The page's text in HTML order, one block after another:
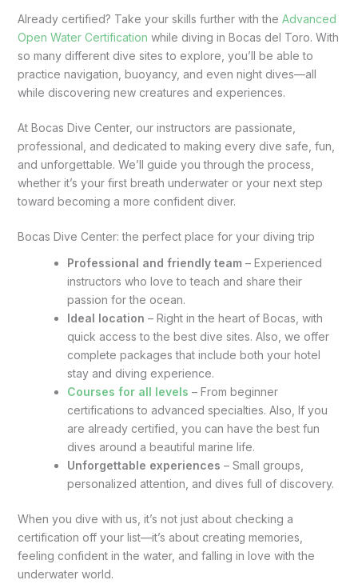
Already certified? Take your skills further with the Advanced
Open Water Certification while diving in Bocas del Toro. With
so many different dive sites to explore, you’ll be able to
practice navigation, buoyancy, and even night dives—all
while discovering new creatures and experiences.
At Bocas Dive Center, our instructors are passionate,
professional, and dedicated to making every dive safe, fun,
and unforgettable. We’ll guide you through the process,
whether it’s your first breath underwater or your next step
toward becoming a more confident diver.
Bocas Dive Center: the perfect place for your diving trip
Professional and friendly team– Experienced
instructors who love to teach and share their
passion for the ocean.
Ideal location – Right in the heart of Bocas, with
quick access to the best dive sites. Also, we offer
complete packages that include both your hotel
stay and diving experience.
Courses for all levels – From beginner
certifications to advanced specialties. Also, If you
are already certified, you can have the best fun
dives around a beautiful marine life.
Unforgettable experiences – Small groups,
personalized attention, and dives full of discovery.
When you dive with us, it’s not just about checking a
certification off your list—it’s about creating memories,
feeling confident in the water, and falling in love with the
underwater world.